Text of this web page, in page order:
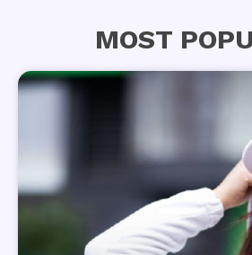
MOST